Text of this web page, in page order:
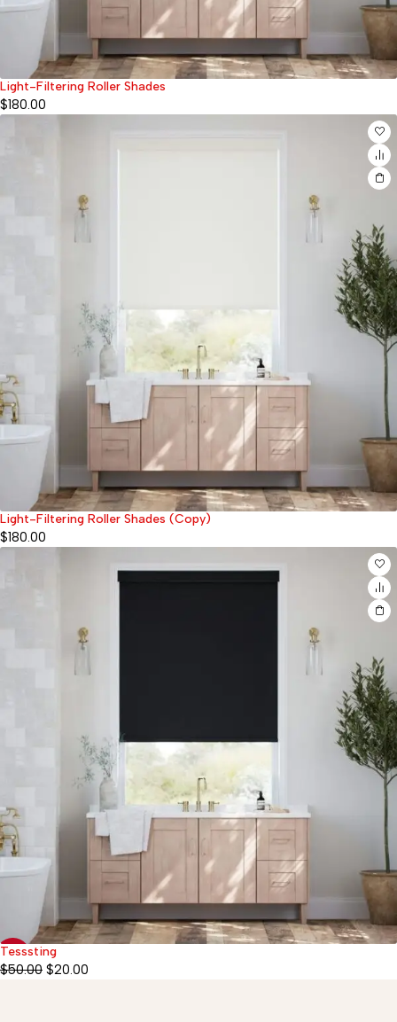
Light-Filtering Roller Shades
$180.00
Light-Filtering Roller Shades (Copy)
$180.00
Tesssting
$50.00 $20.00